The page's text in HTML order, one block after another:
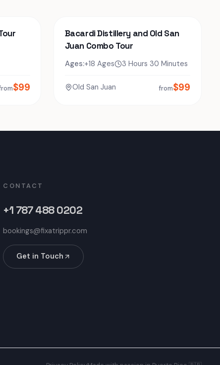
$99
Bacardi Distillery and Old San
Juan Combo Tour
Ages:+18 Ages 3 Hours 30 Minutes
Old San Juan from$99
CONTACT
+1 787 488 0202
bookings@fixatrippr.com
Get in Touch